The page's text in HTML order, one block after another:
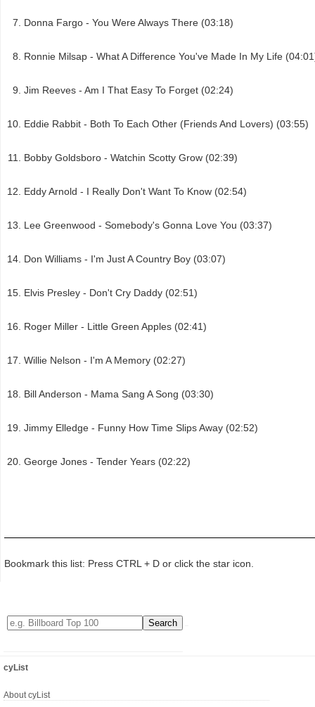
Donna Fargo - You Were Always There (03:18)
Ronnie Milsap - What A Difference You've Made In My Life
Jim Reeves - Am I That Easy To Forget (02:24)
Eddie Rabbit - Both To Each Other (Friends And Lovers) (03:55)
Bobby Goldsboro - Watchin Scotty Grow (02:39)
Eddy Arnold - I Really Don't Want To Know (02:54)
Lee Greenwood - Somebody's Gonna Love You (03:37)
Don Williams - I'm Just A Country Boy (03:07)
Elvis Presley - Don't Cry Daddy (02:51)
Roger Miller - Little Green Apples (02:41)
Willie Nelson - I'm A Memory (02:27)
Bill Anderson - Mama Sang A Song (03:30)
Jimmy Elledge - Funny How Time Slips Away (02:52)
George Jones - Tender Years (02:22)
Bookmark this list: Press CTRL + D or click the star icon.
cyList
About cyList